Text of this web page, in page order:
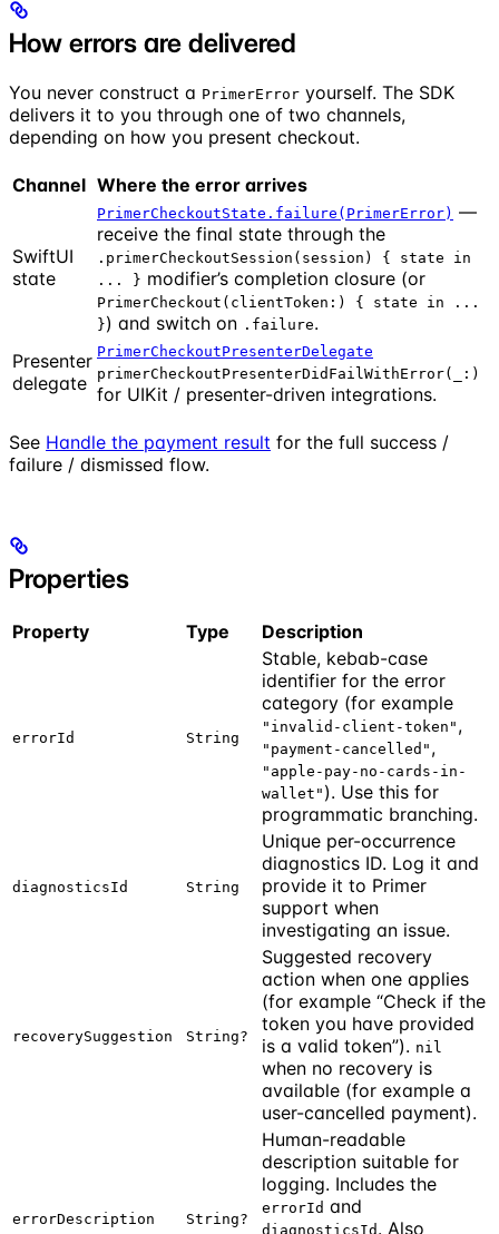
How errors are delivered
You never construct a PrimerError yourself. The SDK
delivers it to you through one of two channels,
depending on how you present checkout.
Channel Where the error arrives
SwiftUI
state
PrimerCheckoutState.failure(PrimerError) —
receive the final state through the
.primerCheckoutSession(session) { state in
... } modifier’s completion closure (or
PrimerCheckout(clientToken:) { state in ...
}) and switch on .failure.
Presenter
delegate
PrimerCheckoutPresenterDelegate
primerCheckoutPresenterDidFailWithError(_:)
for UIKit / presenter-driven integrations.
See Handle the payment result for the full success /
failure / dismissed flow.
Properties
Property Type Description
errorId String
Stable, kebab-case
identifier for the error
category (for example
"invalid-client-token" ,
"payment-cancelled" ,
"apple-pay-no-cards-in-
wallet" ). Use this for
programmatic branching.
diagnosticsId String
Unique per-occurrence
diagnostics ID. Log it and
provide it to Primer
support when
investigating an issue.
recoverySuggestion String?
Suggested recovery
action when one applies
(for example “Check if the
token you have provided
is a valid token”). nil
when no recovery is
available (for example a
user-cancelled payment).
errorDescription String?
Human-readable
description suitable for
logging. Includes the
errorId and
diagnosticsId . Also